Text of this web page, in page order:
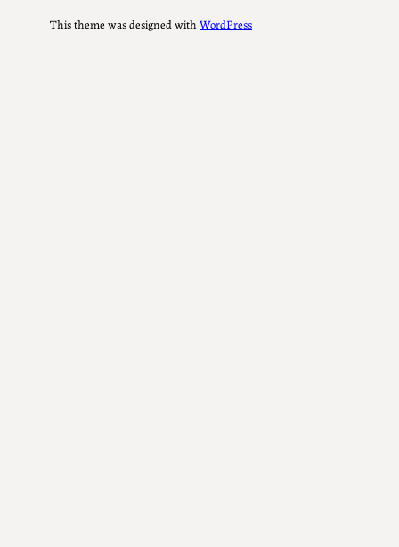
This theme was designed withWordPress